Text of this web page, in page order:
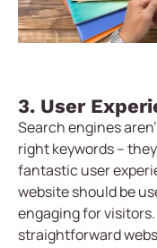
3. User
Search engines
right keywords –
fantastic user
website should be
engaging for
straightforward